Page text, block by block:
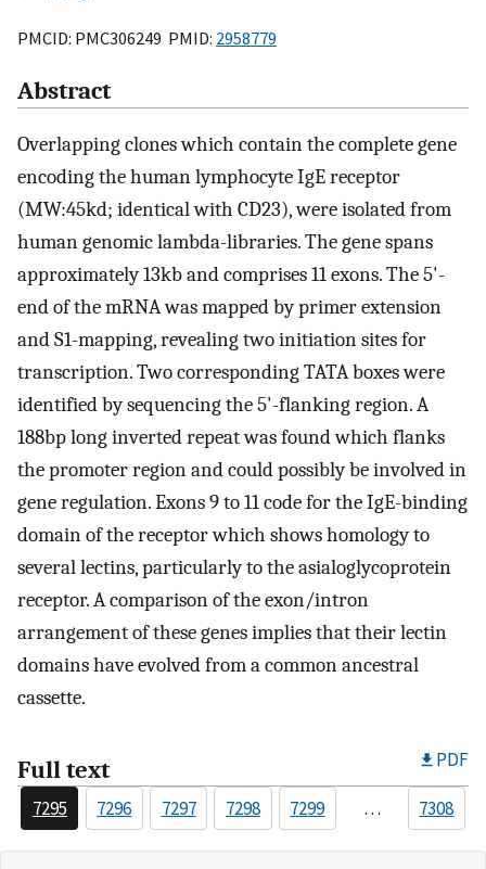
PMCID: PMC306249 PMID: 2958779
Abstract
Overlapping clones which contain the complete gene
encoding the human lymphocyte IgE receptor
(MW:45kd; identical with CD23), were isolated from
human genomic lambda-libraries. The gene spans
approximately 13kb and comprises 11 exons. The 5'-
end of the mRNA was mapped by primer extension
and S1-mapping, revealing two initiation sites for
transcription. Two corresponding TATA boxes were
identified by sequencing the 5'-flanking region. A
188bp long inverted repeat was found which flanks
the promoter region and could possibly be involved in
gene regulation. Exons 9 to 11 code for the IgE-binding
domain of the receptor which shows homology to
several lectins, particularly to the asialoglycoprotein
receptor. A comparison of the exon/intron
arrangement of these genes implies that their lectin
domains have evolved from a common ancestral
cassette.
Full text PDF
7295 7296 7297 7298 7299 … 7308